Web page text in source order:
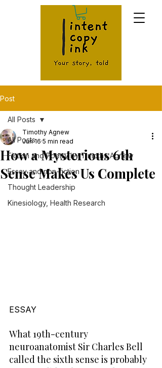
Post
All Posts
Fiction and Poetry by Timothy Agnew
Essay and non-fiction
Thought Leadership
Kinesiology, Health Research
All Posts
How a Mysterious 6th
Sense Makes Us Complete
Timothy Agnew
Jun 16 5 min read
ESSAY
What 19th-century
neuroanatomist Sir Charles Bell
called the sixth sense is probably